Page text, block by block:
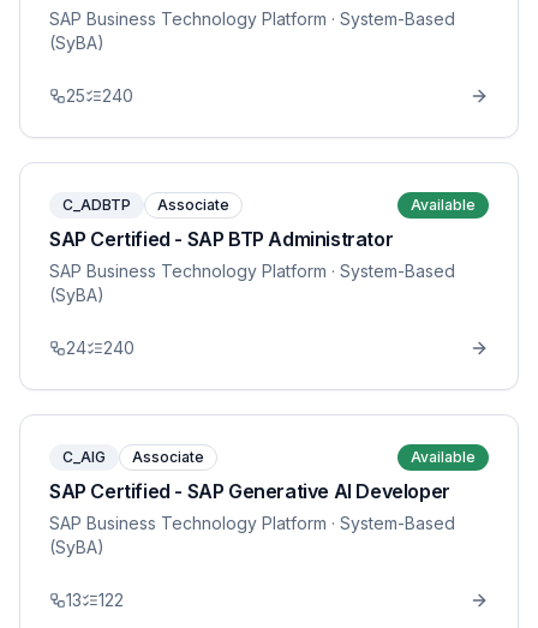
SAP Business Technology Platform · System-Based
(SyBA)
25 240
C_ADBTP Associate Available
SAP Certified - SAP BTP Administrator
SAP Business Technology Platform · System-Based
(SyBA)
24 240
C_AIG Associate Available
SAP Certified - SAP Generative AI Developer
SAP Business Technology Platform · System-Based
(SyBA)
13 122